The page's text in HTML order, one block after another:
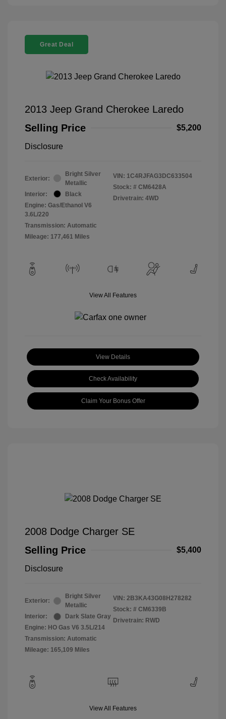
Great Deal
2013 Jeep Grand Cherokee Laredo
Selling Price
$5,200
Disclosure
Exterior:
Bright Silver
Metallic
Interior:
Black
Engine: Gas/Ethanol V6
3.6L/220
Transmission: Automatic
Mileage: 177,461 Miles
VIN: 1C4RJFAG3DC633504
Stock: # CM6428A
Drivetrain: 4WD
View All Features
View Details
Check Availability
Claim Your Bonus Offer
2008 Dodge Charger SE
Selling Price
$5,400
Disclosure
Exterior:
Bright Silver
Metallic
Interior:
Dark Slate Gray
Engine: HO Gas V6 3.5L/214
Transmission: Automatic
Mileage: 165,109 Miles
VIN: 2B3KA43G08H278282
Stock: # CM6339B
Drivetrain: RWD
View All Features